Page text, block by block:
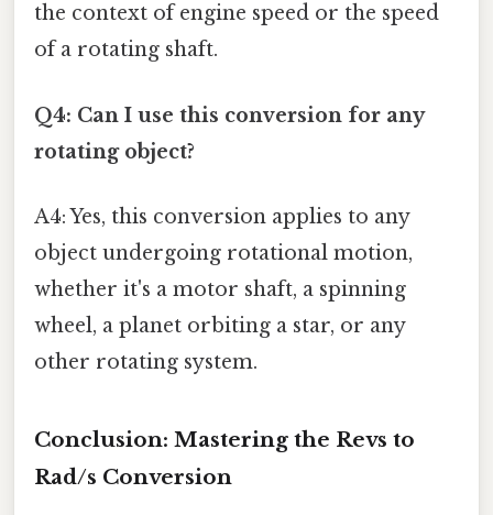
the context of engine speed or the speed
of a rotating shaft.
Q4: Can I use this conversion for any
rotating object?
A4: Yes, this conversion applies to any
object undergoing rotational motion,
whether it's a motor shaft, a spinning
wheel, a planet orbiting a star, or any
other rotating system.
Conclusion: Mastering the Revs to
Rad/s Conversion